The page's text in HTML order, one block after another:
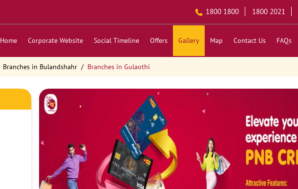
1800 1800 1800 2021
Home Corporate Website Social Timeline Offers Gallery Map Contact Us FAQs
Branches in Bulandshahr Branches in Gulaothi